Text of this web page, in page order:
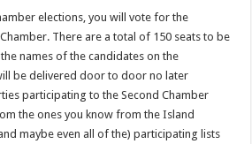
elections, you will vote for the
There are a total of 150 seats to be
names of the candidates on the
be delivered door to door no later
participating to the Second Chamber
the ones you know from the Island
maybe even all of the) participating lists